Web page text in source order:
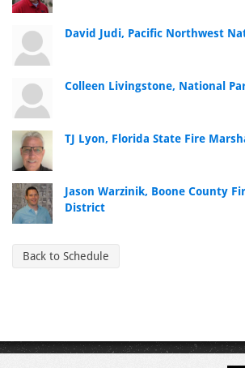
David Judi, Pacific Northwest
Colleen Livingstone, National
TJ Lyon, Florida State Fire
Jason Warzinik, Boone County
District
Back to Schedule